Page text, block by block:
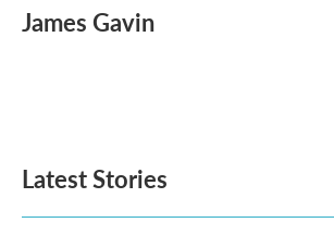
e
b
t
t
k
e
i
l
James Gavin
Latest Stories